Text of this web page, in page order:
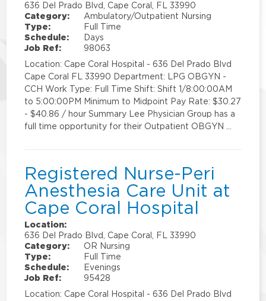
636 Del Prado Blvd, Cape Coral, FL 33990
Category:
Ambulatory/Outpatient Nursing
Type:
Full Time
Schedule:
Days
Job Ref:
98063
Location: Cape Coral Hospital - 636 Del Prado Blvd
Cape Coral FL 33990 Department: LPG OBGYN -
CCH Work Type: Full Time Shift: Shift 1/8:00:00AM
to 5:00:00PM Minimum to Midpoint Pay Rate: $30.27
- $40.86 / hour Summary Lee Physician Group has a
full time opportunity for their Outpatient OBGYN …
Registered Nurse-Peri
Anesthesia Care Unit at
Cape Coral Hospital
Location:
636 Del Prado Blvd, Cape Coral, FL 33990
Category:
OR Nursing
Type:
Full Time
Schedule:
Evenings
Job Ref:
95428
Location: Cape Coral Hospital - 636 Del Prado Blvd